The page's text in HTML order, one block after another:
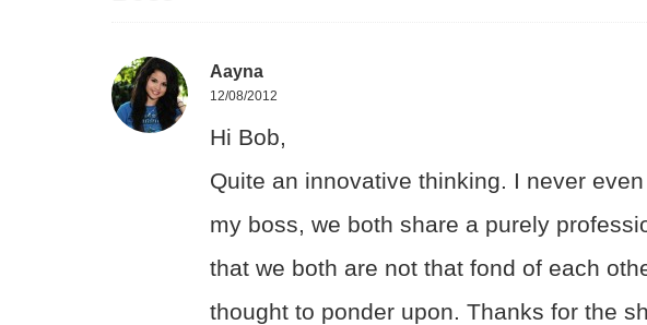
Aayna
12/08/2012
Hi Bob,
Quite an innovative thinking. I never
my boss, we both share a purely
that we both are not that fond of each
thought to ponder upon. Thanks for the